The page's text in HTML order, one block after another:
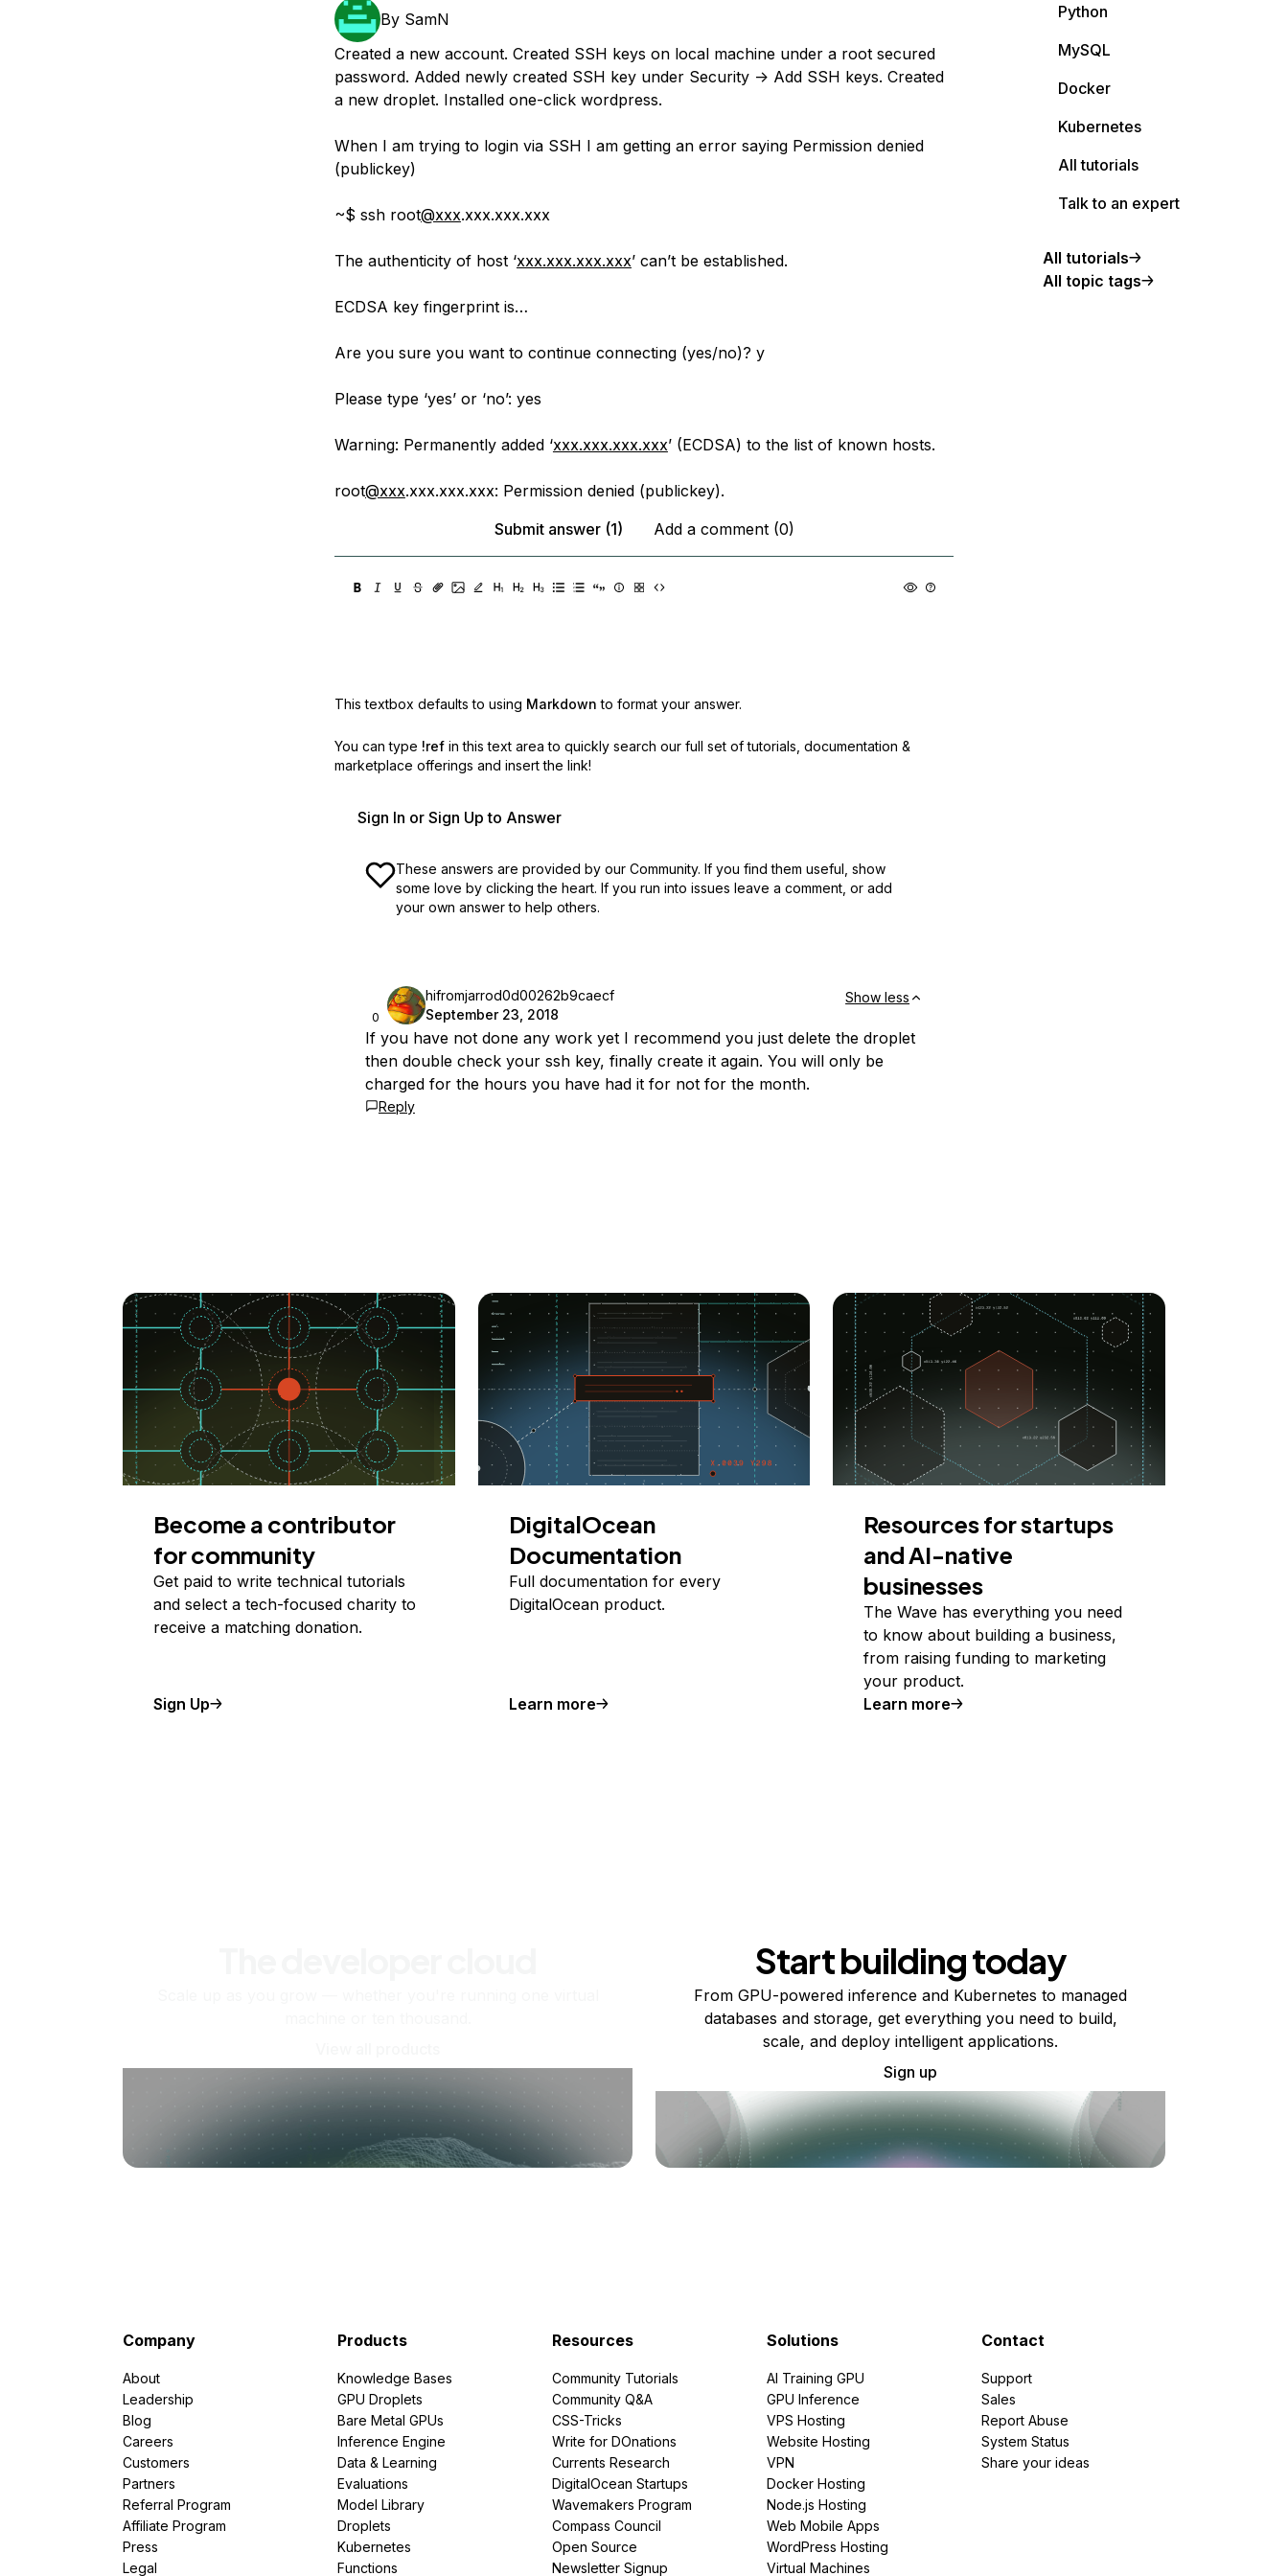
By SamN
Created a new account. Created SSH keys on local machine under a root secured
password. Added newly created SSH key under Security -> Add SSH keys. Created
a new droplet. Installed one-click wordpress.
When I am trying to login via SSH I am getting an error saying Permission denied
(publickey)
~$ ssh root@xxx.xxx.xxx.xxx
The authenticity of host ‘xxx.xxx.xxx.xxx’ can’t be established.
ECDSA key fingerprint is…
Are you sure you want to continue connecting (yes/no)? y
Please type ‘yes’ or ‘no’: yes
Warning: Permanently added ‘xxx.xxx.xxx.xxx’ (ECDSA) to the list of known hosts.
root@xxx.xxx.xxx.xxx: Permission denied (publickey).
Submit answer (1)
Add a comment (0)
This textbox defaults to using Markdown to format your answer.
You can type !ref in this text area to quickly search our full set of tutorials, documentation &
marketplace offerings and insert the link!
Sign In or Sign Up to Answer
These answers are provided by our Community. If you find them useful, show
some love by clicking the heart. If you run into issues leave a comment, or add
your own answer to help others.
0
hifromjarrod0d00262b9caecf
September 23, 2018
Show less
If you have not done any work yet I recommend you just delete the droplet
then double check your ssh key, finally create it again. You will only be
charged for the hours you have had it for not for the month.
Reply
Python
MySQL
Docker
Kubernetes
All tutorials
Talk to an expert
All tutorials
All topic tags
Become a contributor
for community
Get paid to write technical tutorials
and select a tech-focused charity to
receive a matching donation.
Sign Up
DigitalOcean
Documentation
Full documentation for every
DigitalOcean product.
Learn more
Resources for startups
and AI-native
businesses
The Wave has everything you need
to know about building a business,
from raising funding to marketing
your product.
Learn more
Start building today
From GPU-powered inference and Kubernetes to managed
databases and storage, get everything you need to build,
scale, and deploy intelligent applications.
Sign up
Company
About
Leadership
Blog
Careers
Customers
Partners
Referral Program
Affiliate Program
Press
Legal
Products
Knowledge Bases
GPU Droplets
Bare Metal GPUs
Inference Engine
Data & Learning
Evaluations
Model Library
Droplets
Kubernetes
Functions
Resources
Community Tutorials
Community Q&A
CSS-Tricks
Write for DOnations
Currents Research
DigitalOcean Startups
Wavemakers Program
Compass Council
Open Source
Newsletter Signup
Solutions
AI Training GPU
GPU Inference
VPS Hosting
Website Hosting
VPN
Docker Hosting
Node.js Hosting
Web Mobile Apps
WordPress Hosting
Virtual Machines
Contact
Support
Sales
Report Abuse
System Status
Share your ideas